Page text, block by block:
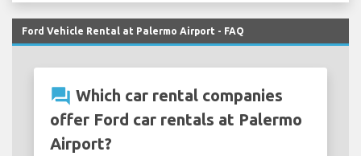
Ford Vehicle Rental at Palermo Airport - FAQ
question_answer Which car rental companies
offer Ford car rentals at Palermo
Airport?